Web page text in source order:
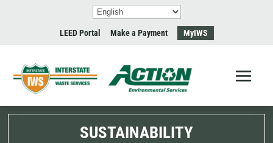
LEED Portal Make a Payment MyIWS
SUSTAINABILITY